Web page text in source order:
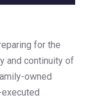
for the
and continuity of
owned